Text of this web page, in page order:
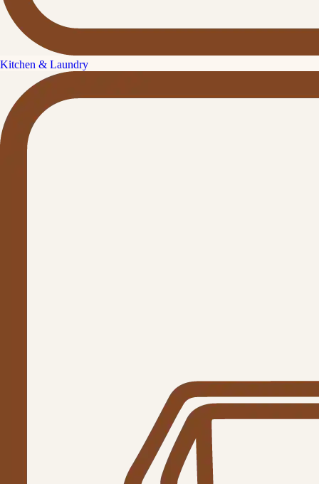
Kitchen & Laundry